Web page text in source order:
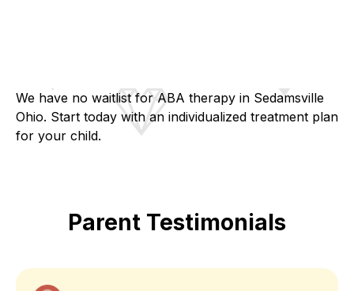
We have no waitlist for ABA therapy in Sedamsville
Ohio. Start today with an individualized treatment plan
for your child.
Parent Testimonials